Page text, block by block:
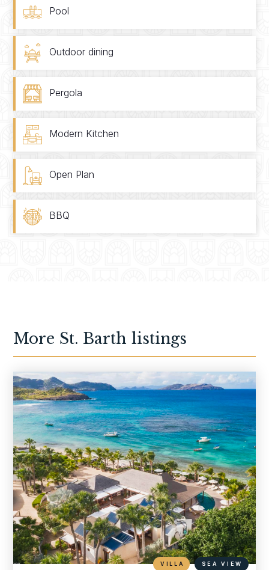
Pool
Outdoor dining
Pergola
Modern Kitchen
Open Plan
BBQ
More St. Barth listings
VILLA SEA VIEW